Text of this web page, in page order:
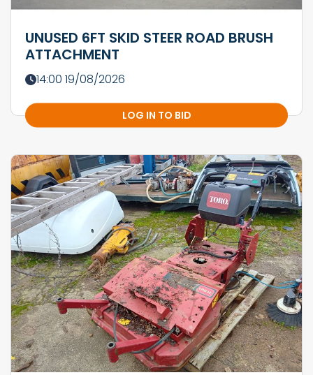
UNUSED 6FT SKID STEER ROAD BRUSH
ATTACHMENT
14:00 19/08/2026
LOG IN TO BID